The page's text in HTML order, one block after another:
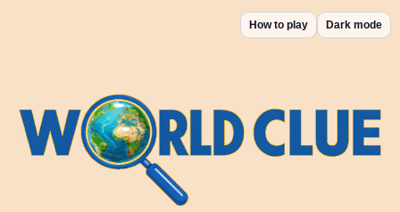
How to play Dark mode
World Clue